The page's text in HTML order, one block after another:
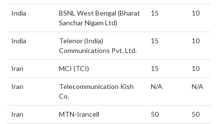
India
BSNL West Bengal (Bharat
Sanchar Nigam Ltd)
15 10
India
Telenor (India)
Communications Pvt. Ltd.
15 10
Iran MCI (TCI) 15 10
Iran
Telecommunication Kish
Co.
N/A N/A
Iran MTN-Irancell 50 50